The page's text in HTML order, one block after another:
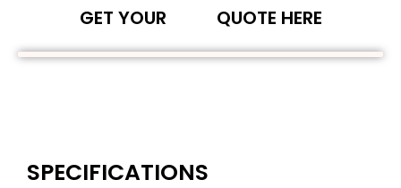
GET YOUR QUOTE HERE
SPECIFICATIONS